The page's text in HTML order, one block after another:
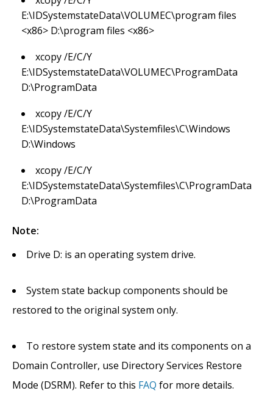
E:\IDSystemstateData\VOLUMEC\program files
<x86> D:\program files <x86>
xcopy /E/C/Y
E:\IDSystemstateData\VOLUMEC\ProgramData
D:\ProgramData
xcopy /E/C/Y
E:\IDSystemstateData\Systemfiles\C\Windows
D:\Windows
xcopy /E/C/Y
E:\IDSystemstateData\Systemfiles\C\ProgramData
D:\ProgramData
Note:
Drive D: is an operating system drive.
System state backup components should be
restored to the original system only.
To restore system state and its components on a
Domain Controller, use Directory Services Restore
Mode (DSRM). Refer to this FAQ for more details.